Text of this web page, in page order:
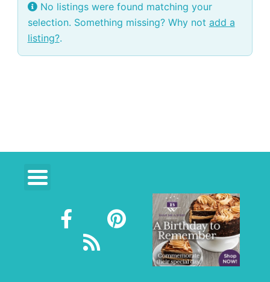
No listings were found matching your
selection. Something missing? Why not add a
listing?.
a
i
s